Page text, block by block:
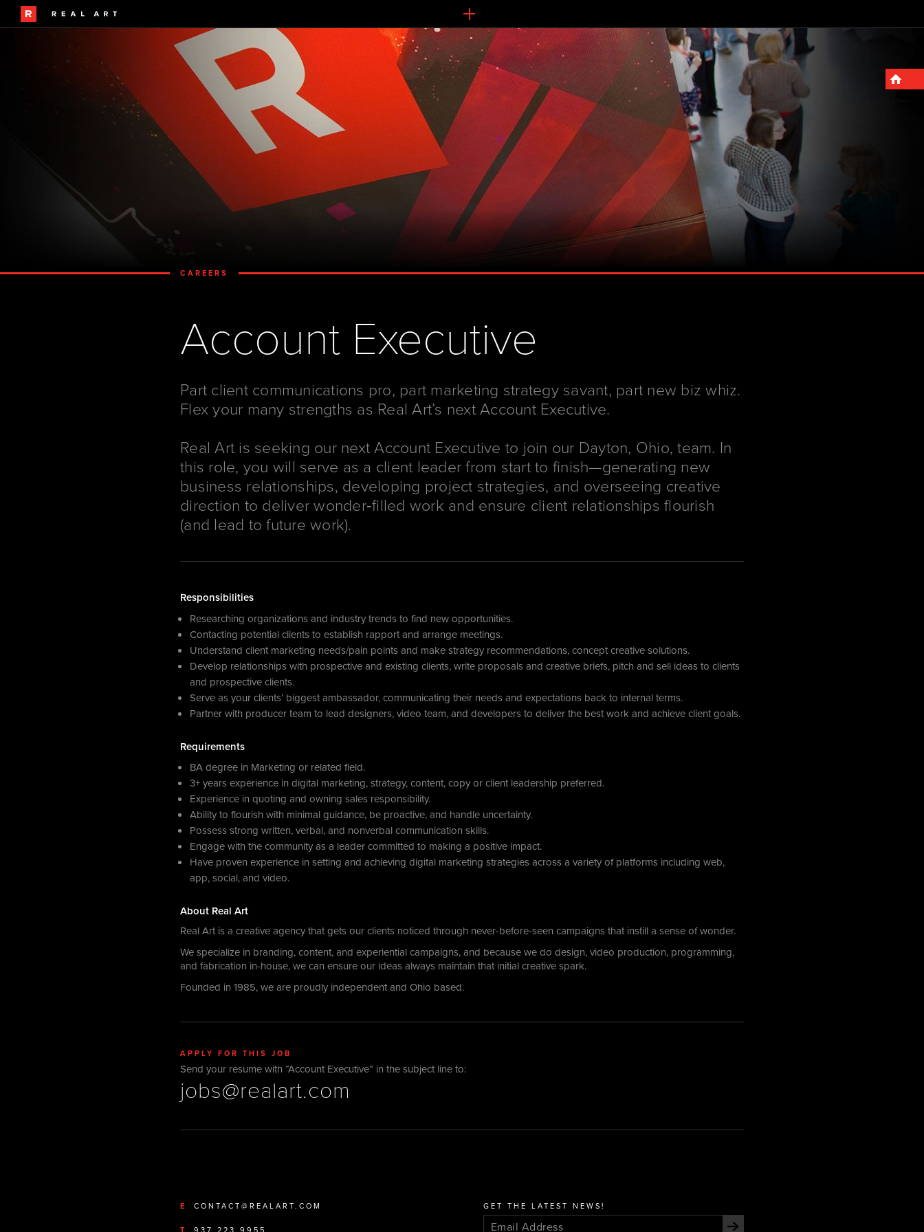
CAREERS
Account Executive
Part client communications pro, part marketing strategy savant, part new biz whiz.
Flex your many strengths as Real Art’s next Account Executive.
Real Art is seeking our next Account Executive to join our Dayton, Ohio, team. In
this role, you will serve as a client leader from start to finish—generating new
business relationships, developing project strategies, and overseeing creative
direction to deliver wonder‐filled work and ensure client relationships flourish
(and lead to future work).
Responsibilities
Researching organizations and industry trends to find new opportunities.
Contacting potential clients to establish rapport and arrange meetings.
Understand client marketing needs/pain points and make strategy recommendations, concept creative solutions.
Develop relationships with prospective and existing clients, write proposals and creative briefs, pitch and sell ideas to clients
and prospective clients.
Serve as your clients’ biggest ambassador, communicating their needs and expectations back to internal terms.
Partner with producer team to lead designers, video team, and developers to deliver the best work and achieve client goals.
Requirements
BA degree in Marketing or related field.
3+ years experience in digital marketing, strategy, content, copy or client leadership preferred.
Experience in quoting and owning sales responsibility.
Ability to flourish with minimal guidance, be proactive, and handle uncertainty.
Possess strong written, verbal, and nonverbal communication skills.
Engage with the community as a leader committed to making a positive impact.
Have proven experience in setting and achieving digital marketing strategies across a variety of platforms including web,
app, social, and video.
About Real Art
Real Art is a creative agency that gets our clients noticed through never-before-seen campaigns that instill a sense of wonder.
We specialize in branding, content, and experiential campaigns, and because we do design, video production, programming,
and fabrication in-house, we can ensure our ideas always maintain that initial creative spark.
Founded in 1985, we are proudly independent and Ohio based.
APPLY FOR THIS JOB
Send your resume with “Account Executive” in the subject line to:
jobs@realart.com
E CONTACT@REALART.COM
T 937 223 9955
GET THE LATEST NEWS!